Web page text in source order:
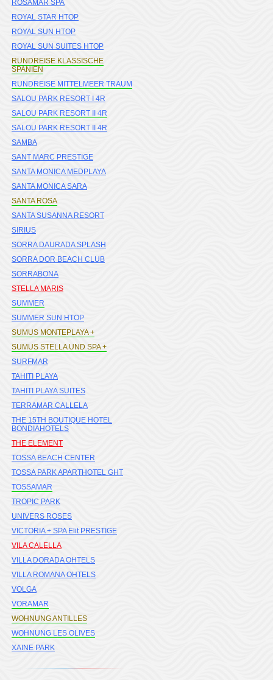
ROSAMAR SPA
ROYAL STAR HTOP
ROYAL SUN HTOP
ROYAL SUN SUITES HTOP
RUNDREISE KLASSISCHE
SPANIEN
RUNDREISE MITTELMEER TRAUM
SALOU PARK RESORT I 4R
SALOU PARK RESORT II 4R
SALOU PARK RESORT II 4R
SAMBA
SANT MARC PRESTIGE
SANTA MONICA MEDPLAYA
SANTA MONICA SARA
SANTA ROSA
SANTA SUSANNA RESORT
SIRIUS
SORRA DAURADA SPLASH
SORRA DOR BEACH CLUB
SORRABONA
STELLA MARIS
SUMMER
SUMMER SUN HTOP
SUMUS MONTEPLAYA +
SUMUS STELLA UND SPA +
SURFMAR
TAHITI PLAYA
TAHITI PLAYA SUITES
TERRAMAR CALLELA
THE 15TH BOUTIQUE HOTEL
BONDIAHOTELS
THE ELEMENT
TOSSA BEACH CENTER
TOSSA PARK APARTHOTEL GHT
TOSSAMAR
TROPIC PARK
UNIVERS ROSES
VICTORIA + SPA Elit PRESTIGE
VILA CALELLA
VILLA DORADA OHTELS
VILLA ROMANA OHTELS
VOLGA
VORAMAR
WOHNUNG ANTILLES
WOHNUNG LES OLIVES
XAINE PARK